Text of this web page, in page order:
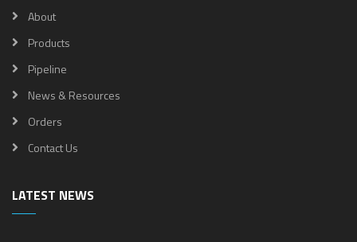
About
Products
Pipeline
News & Resources
Orders
Contact Us
LATEST NEWS